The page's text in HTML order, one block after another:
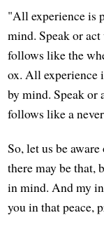
"All experience is
mind. Speak or
follows like the
ox. All experience
by mind. Speak or
follows like a
So, let us be
there may be that,
in mind. And my
you in that peace,